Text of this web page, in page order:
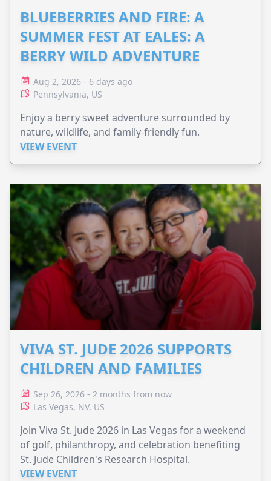
BLUEBERRIES AND FIRE: A
SUMMER FEST AT EALES: A
BERRY WILD ADVENTURE
Aug 2, 2026 - 6 days ago
Pennsylvania, US
Enjoy a berry sweet adventure surrounded by
nature, wildlife, and family-friendly fun.
VIEW EVENT
VIVA ST. JUDE 2026 SUPPORTS
CHILDREN AND FAMILIES
Sep 26, 2026 - 2 months from now
Las Vegas, NV, US
Join Viva St. Jude 2026 in Las Vegas for a weekend
of golf, philanthropy, and celebration benefiting
St. Jude Children's Research Hospital.
VIEW EVENT